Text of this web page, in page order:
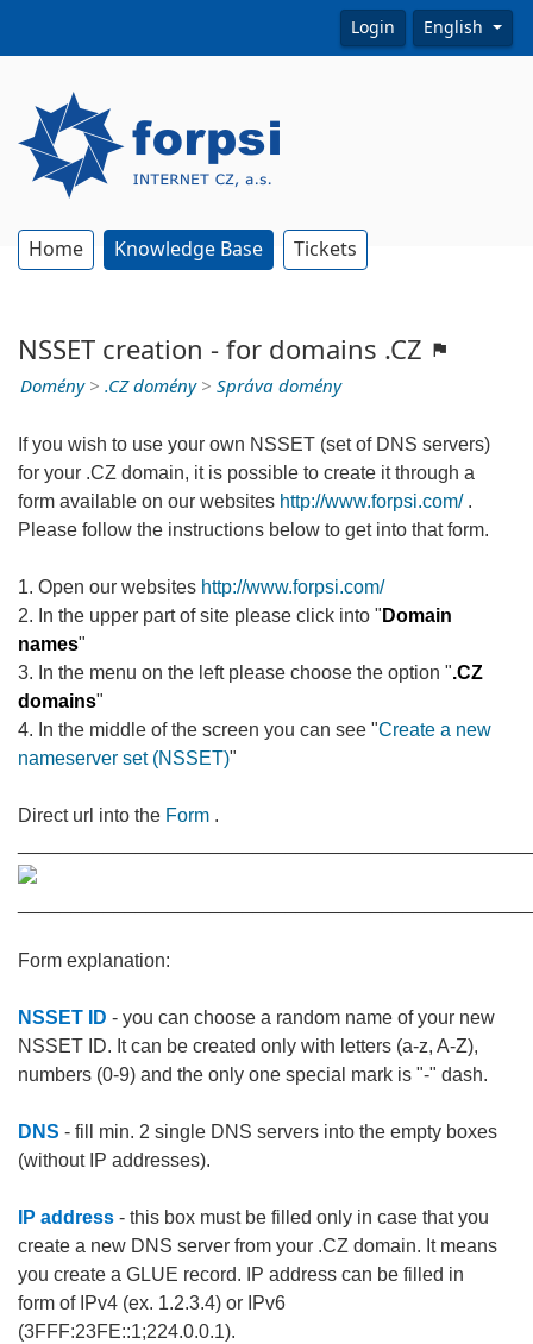
Login English
Home Knowledge Base Tickets
NSSET creation - for domains .CZ
Domény> .CZ domény> Správa domény
If you wish to use your own NSSET (set of DNS servers)
for your .CZ domain, it is possible to create it through a
form available on our websites http://www.forpsi.com/.
Please follow the instructions below to get into that form.
1. Open our websites http://www.forpsi.com/
2. In the upper part of site please click into " Domain
names"
3. In the menu on the left please choose the option ".CZ
domains"
4. In the middle of the screen you can see "Create a new
nameserver set (NSSET)"
Direct url into the Form .
Form explanation:
NSSET ID - you can choose a random name of your new
NSSET ID. It can be created only with letters (a-z, A-Z),
numbers (0-9) and the only one special mark is "-" dash.
DNS - fill min. 2 single DNS servers into the empty boxes
(without IP addresses).
IP address - this box must be filled only in case that you
create a new DNS server from your .CZ domain. It means
you create a GLUE record. IP address can be filled in
form of IPv4 (ex. 1.2.3.4) or IPv6
(3FFF:23FE::1;224.0.0.1).